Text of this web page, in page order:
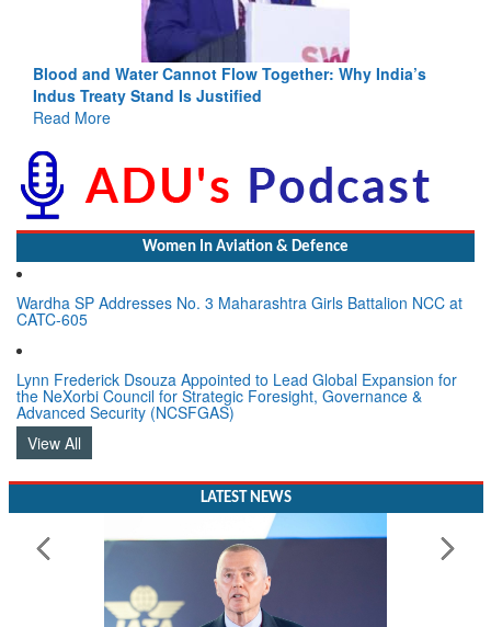
Blood and Water Cannot Flow Together: Why India’s
Indus Treaty Stand Is Justified
Read More
Women In Aviation & Defence
Wardha SP Addresses No. 3 Maharashtra Girls Battalion NCC at
CATC-605
Lynn Frederick Dsouza Appointed to Lead Global Expansion for
the NeXorbi Council for Strategic Foresight, Governance &
Advanced Security (NCSFGAS)
View All
LATEST NEWS